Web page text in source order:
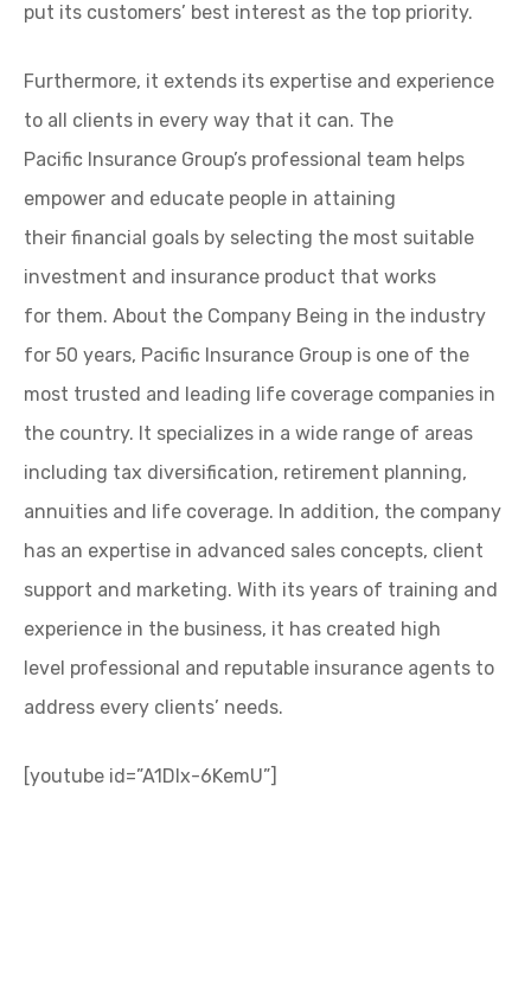
put its customers’ best interest as the top priority.
Furthermore, it extends its expertise and experience
to all clients in every way that it can. The
Pacific Insurance Group’s professional team helps
empower and educate people in attaining
their financial goals by selecting the most suitable
investment and insurance product that works
for them. About the Company Being in the industry
for 50 years, Pacific Insurance Group is one of the
most trusted and leading life coverage companies in
the country. It specializes in a wide range of areas
including tax diversification, retirement planning,
annuities and life coverage. In addition, the company
has an expertise in advanced sales concepts, client
support and marketing. With its years of training and
experience in the business, it has created high
level professional and reputable insurance agents to
address every clients’ needs.
[youtube id=”A1DIx-6KemU”]